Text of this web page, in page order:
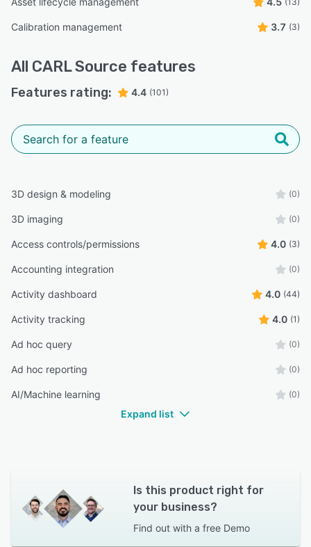
Calibration management 3.7 (3)
All CARL Source features
Features rating: 4.4 (101)
3D design & modeling (0)
3D imaging (0)
Access controls/permissions 4.0 (3)
Accounting integration (0)
Activity dashboard 4.0 (44)
Activity tracking 4.0 (1)
Ad hoc query (0)
Ad hoc reporting (0)
AI/Machine learning (0)
Expand list
Is this product right for
your business?
Find out with a free Demo